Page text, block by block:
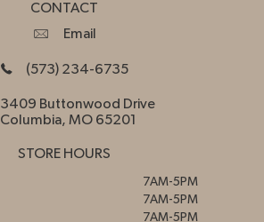
CONTACT
Email
(573) 234-6735
3409 Buttonwood Drive
Columbia, MO 65201
STORE HOURS
7AM-5PM
7AM-5PM
7AM-5PM